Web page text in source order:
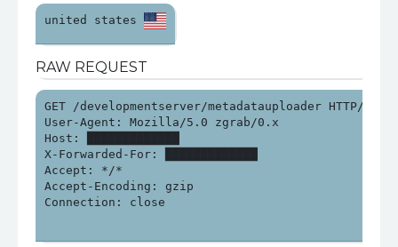
united states
RAW REQUEST
GET /developmentserver/metadatauploader HTTP/1.0
User-Agent: Mozilla/5.0 zgrab/0.x
Host: █████████████
X-Forwarded-For: █████████████
Accept: */*
Accept-Encoding: gzip
Connection: close